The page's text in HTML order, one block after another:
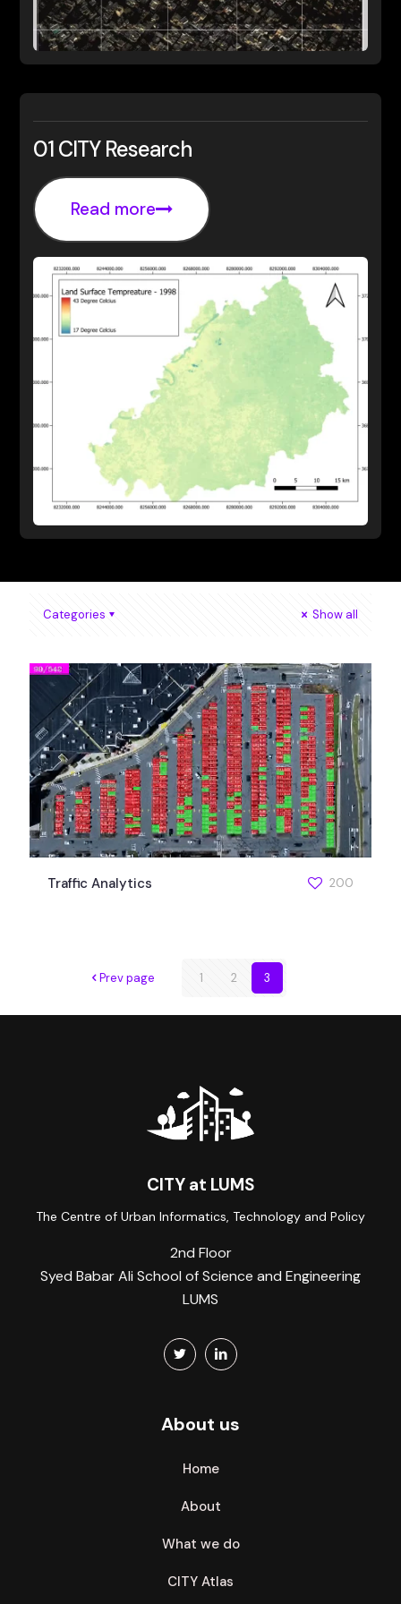
01 CITY Research
Read more
Categories Show all
Traffic Analytics 200
Prev page 1 2 3
CITY at LUMS
The Centre of Urban Informatics, Technology and Policy
2nd Floor
Syed Babar Ali School of Science and Engineering
LUMS
About us
Home
About
What we do
CITY Atlas